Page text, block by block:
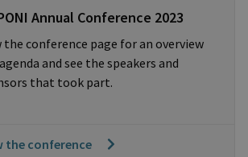
Annual Conference 2023
the conference page for an overview
and see the speakers and
that took part.
the conference